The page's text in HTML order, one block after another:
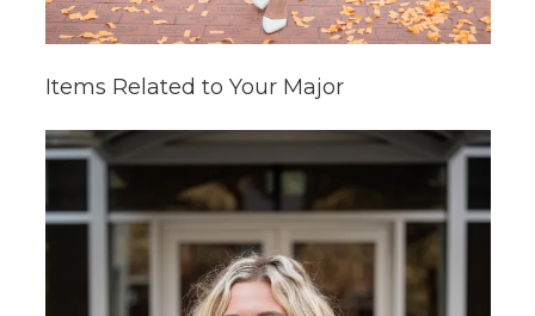
Items Related to Your Major